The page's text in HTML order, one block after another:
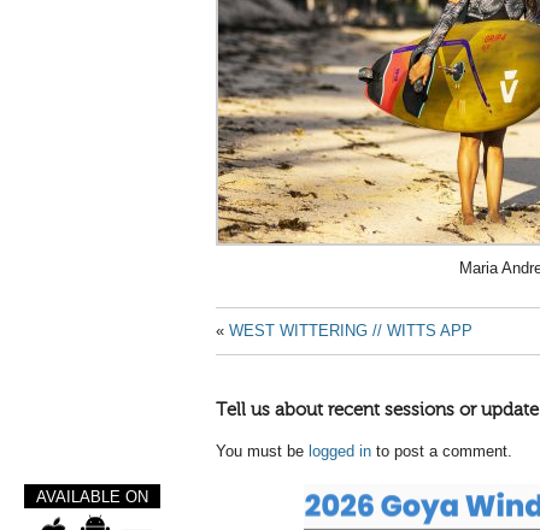
Maria
« WEST WITTERING // WITTS APP
Tell us about recent sessions or
You must be logged in to post a comment.
AVAILABLE ON